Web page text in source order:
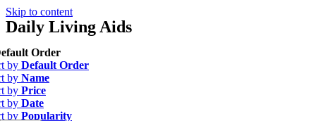
Skip to content
Daily Living Aids
Order
by Default Order
by Name
by Price
by Date
by Popularity